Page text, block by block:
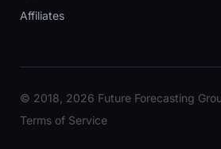
Affiliates
© 2018, 2026 Future Forecasting
Terms of Service